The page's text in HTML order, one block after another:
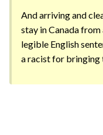
And arriving and
stay in Canada
legible English
a racist for bringing